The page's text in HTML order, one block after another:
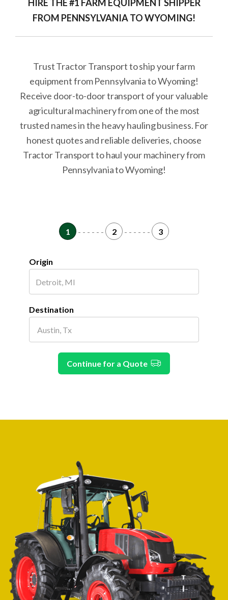
HIRE THE #1 FARM EQUIPMENT SHIPPER
FROM PENNSYLVANIA TO WYOMING!
Trust Tractor Transport to ship your farm
equipment from Pennsylvania to Wyoming!
Receive door-to-door transport of your valuable
agricultural machinery from one of the most
trusted names in the heavy hauling business. For
honest quotes and reliable deliveries, choose
Tractor Transport to haul your machinery from
Pennsylvania to Wyoming!
1 - - - - - - 2 - - - - - - 3
Origin
Destination
Continue for a Quote